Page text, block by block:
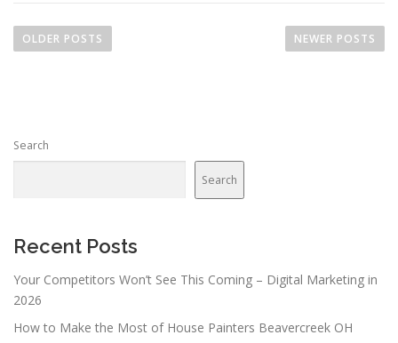
o
a
a
i
n
OLDER POSTS NEWER POSTS
Search
Search
Recent Posts
Your Competitors Won’t See This Coming – Digital Marketing in
2026
How to Make the Most of House Painters Beavercreek OH